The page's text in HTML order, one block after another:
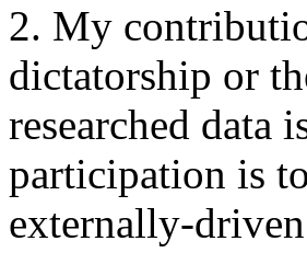
2. My
dictatorship or
researched data
participation is
externally-